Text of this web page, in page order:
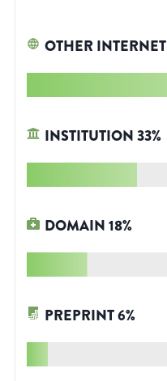
OTHER INTERNET
INSTITUTION33%
DOMAIN18%
PREPRINT6%